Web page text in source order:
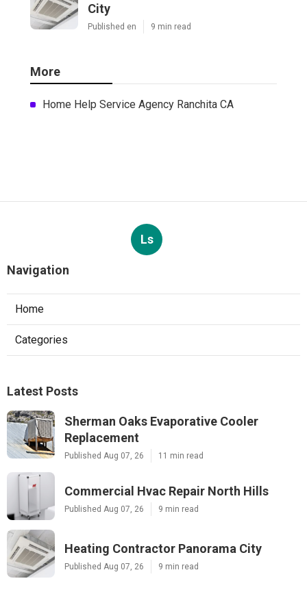
City
Published en 9 min read
More
Home Help Service Agency Ranchita CA
Ls
Navigation
Home
Categories
Latest Posts
Sherman Oaks Evaporative Cooler
Replacement
Published Aug 07, 26 11 min read
Commercial Hvac Repair North Hills
Published Aug 07, 26 9 min read
Heating Contractor Panorama City
Published Aug 07, 26 9 min read